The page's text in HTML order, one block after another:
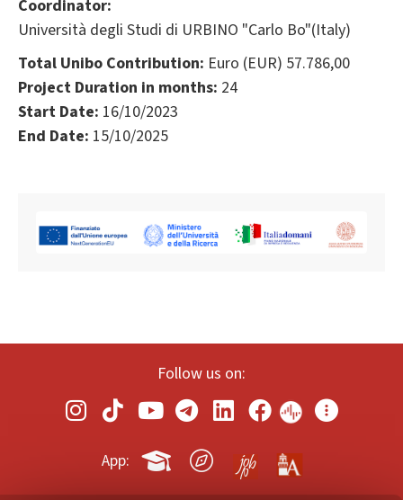
Coordinator:
Università degli Studi di URBINO "Carlo Bo"(Italy)
Total Unibo Contribution: Euro (EUR) 57.786,00
Project Duration in months: 24
Start Date: 16/10/2023
End Date: 15/10/2025
Follow us on:
App: